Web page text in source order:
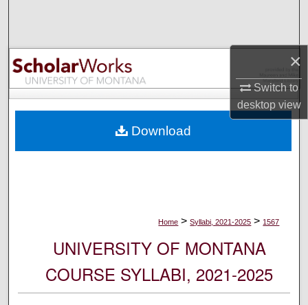
×
Switch to
desktopview
Browse Collections
My Account
Digital Commons Network™
Home > Syllabi, 2021-2025 > 1567
UNIVERSITY OF MONTANA
COURSE SYLLABI, 2021-2025
Download